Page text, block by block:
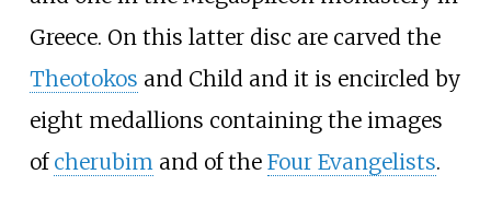
Greece. On this latter disc are carved the
Theotokos and Child and it is encircled by
eight medallions containing the images
of cherubim and of the Four Evangelists.